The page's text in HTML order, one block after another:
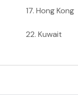
17.Hong Kong
22.Kuwait